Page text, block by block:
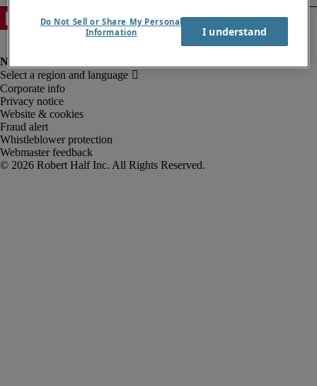
Corporate info
Privacy notice
Website & cookies
Fraud alert
Whistleblower protection
Webmaster feedback
Do Not Sell or Share My Personal
Information
I understand